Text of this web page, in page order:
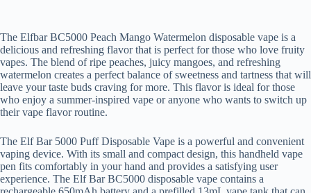
The Elfbar BC5000 Peach Mango Watermelon disposable vape is a
delicious and refreshing flavor that is perfect for those who love fruity
vapes. The blend of ripe peaches, juicy mangoes, and refreshing
watermelon creates a perfect balance of sweetness and tartness that will
leave your taste buds craving for more. This flavor is ideal for those
who enjoy a summer-inspired vape or anyone who wants to switch up
their vape flavor routine.
The Elf Bar 5000 Puff Disposable Vape is a powerful and convenient
vaping device. With its small and compact design, this handheld vape
pen fits comfortably in your hand and provides a satisfying user
experience. The Elf Bar BC5000 disposable vape contains a